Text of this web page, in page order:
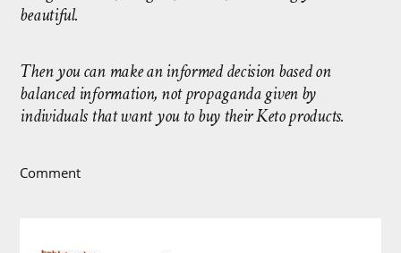
beautiful.
Then you can make an informed decision based on
balanced information, not propaganda given by
individuals that want you to buy their Keto products.
Comment